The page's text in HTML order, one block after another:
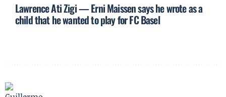
Lawrence Ati Zigi — Erni Maissen says he wrote as a
child that he wanted to play for FC Basel